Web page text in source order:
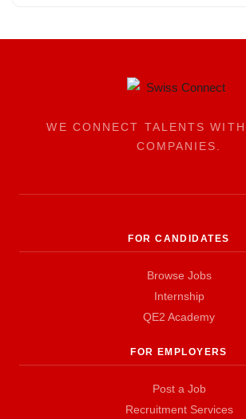
WE CONNECT TALENTS
COMPANIES.
FOR CANDIDATES
Browse Jobs
Internship
QE2 Academy
FOR EMPLOYERS
Post a Job
Recruitment Services